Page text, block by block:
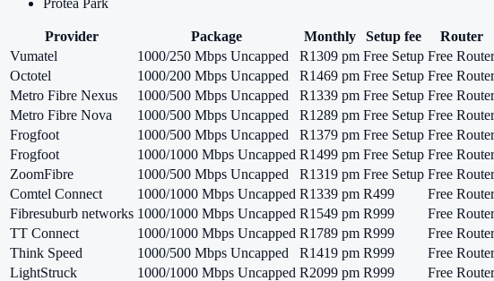
Protea Park
Provider Package Monthly Setup fee Router
Vumatel
1000/250 Mbps Uncapped R1309 pm Free Setup Free Router
Octotel
1000/200 Mbps Uncapped R1469 pm Free Setup Free Router
Metro Fibre Nexus
1000/500 Mbps Uncapped R1339 pm Free Setup Free Router
Metro Fibre Nova
1000/500 Mbps Uncapped R1289 pm Free Setup Free Router
Frogfoot
1000/500 Mbps Uncapped R1379 pm Free Setup Free Router
Frogfoot
1000/1000 Mbps Uncapped R1499 pm Free Setup Free Router
ZoomFibre
1000/500 Mbps Uncapped R1319 pm Free Setup Free Router
Comtel Connect
1000/1000 Mbps Uncapped R1339 pm R499 Free Router
Fibresuburb networks 1000/1000 Mbps Uncapped R1549 pm R999 Free Router
TT Connect
1000/1000 Mbps Uncapped R1789 pm R999 Free Router
Think Speed
1000/500 Mbps Uncapped R1419 pm R999 Free Router
LightStruck
1000/1000 Mbps Uncapped R2099 pm R999 Free Router